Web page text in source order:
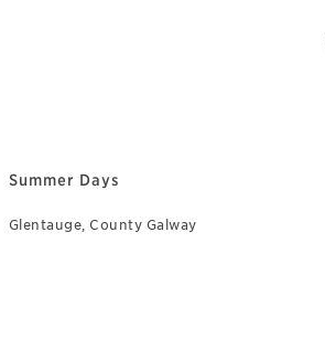
Summer Days
Glentauge, County Galway